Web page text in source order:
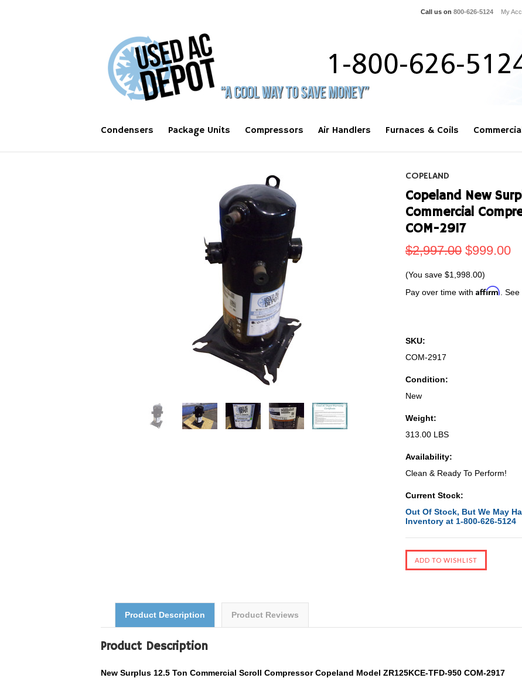
Call us on 800-626-5124 My
Condensers Package Units Compressors Air Handlers Furnaces & Coils
COPELAND
Copeland New
Commercial
COM-2917
$2,997.00 $999.00
(You save $1,998.00)
Pay over time with Affirm .
SKU:
COM-2917
Condition:
New
Weight:
313.00 LBS
Availability:
Clean & Ready To Perform!
Current Stock:
Out Of Stock, But We May
Inventory at 1-800-626-5124
Product Description Product Reviews
Product Description
New Surplus 12.5 Ton Commercial Scroll Compressor Copeland Model ZR125KCE-TFD-950 COM-2917